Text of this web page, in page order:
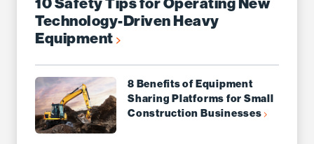
Technology-Driven Heavy
Equipment
8 Benefits of Equipment
Sharing Platforms for Small
Construction Businesses